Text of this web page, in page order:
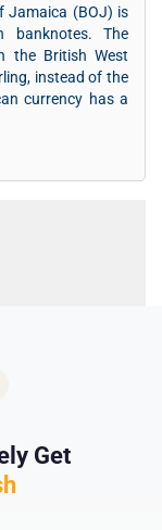
Jamaica (BOJ) is
banknotes. The
the British West
instead of the
currency has a
Get